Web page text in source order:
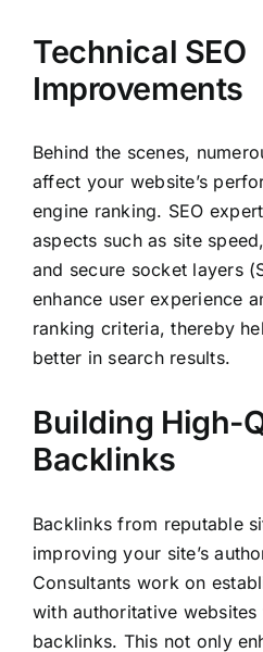
Technical SEO
Improvements
Behind the scenes,
affect your website’s
engine ranking. SEO
aspects such as site
and secure socket layers
enhance user experience
ranking criteria, thereby
better in search results.
Building High-
Backlinks
Backlinks from reputable
improving your site’s
Consultants work on
with authoritative websites
backlinks. This not only